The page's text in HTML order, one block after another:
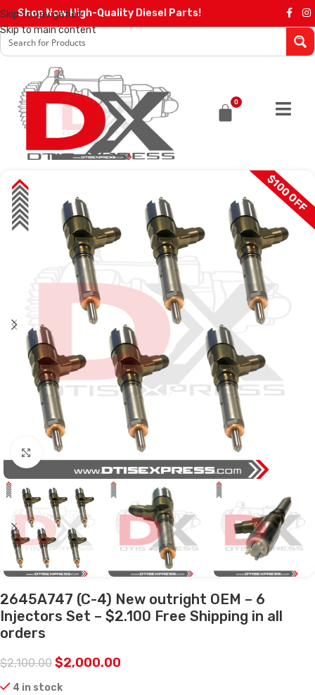
Skip to navigation
Skip to main content
Shop Now High-Quality Diesel Parts!
0
SALE
Click to enlarge
$100 OFF
2645A747 (C-4) New outright OEM – 6
Injectors Set – $2.100 Free Shipping in all
orders
$2,100.00 $2,000.00
4 in stock